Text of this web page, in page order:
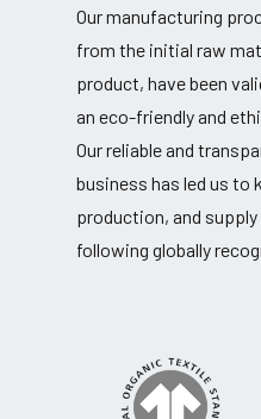
Our manufacturing
from the initial raw
product, have been
an eco-friendly and
Our reliable and
business has led us to
production, and
following globally